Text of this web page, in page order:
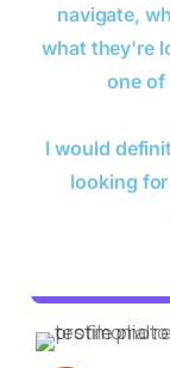
navigate,
what they're
one of
I would
looking